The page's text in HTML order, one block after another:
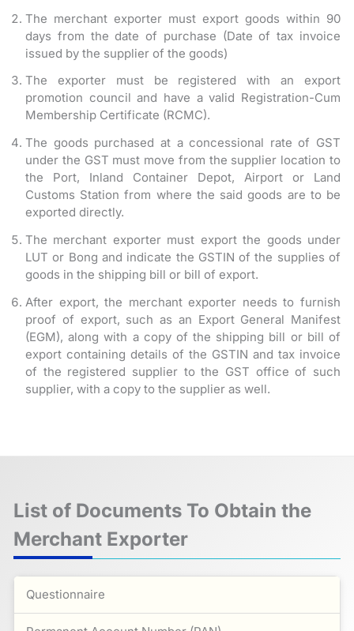
The merchant exporter must export goods within 90
days from the date of purchase (Date of tax invoice
issued by the supplier of the goods)
The exporter must be registered with an export
promotion council and have a valid Registration-Cum
Membership Certificate (RCMC).
The goods purchased at a concessional rate of GST
under the GST must move from the supplier location to
the Port, Inland Container Depot, Airport or Land
Customs Station from where the said goods are to be
exported directly.
The merchant exporter must export the goods under
LUT or Bong and indicate the GSTIN of the supplies of
goods in the shipping bill or bill of export.
After export, the merchant exporter needs to furnish
proof of export, such as an Export General Manifest
(EGM), along with a copy of the shipping bill or bill of
export containing details of the GSTIN and tax invoice
of the registered supplier to the GST office of such
supplier, with a copy to the supplier as well.
List of Documents To Obtain the
Merchant Exporter
Questionnaire